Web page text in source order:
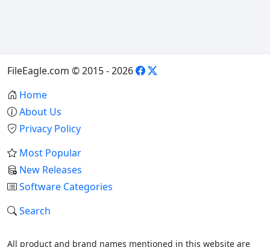
FileEagle.com © 2015 - 2026
Home
About Us
Privacy Policy
Most Popular
New Releases
Software Categories
Search
All product and brand names mentioned in this website are